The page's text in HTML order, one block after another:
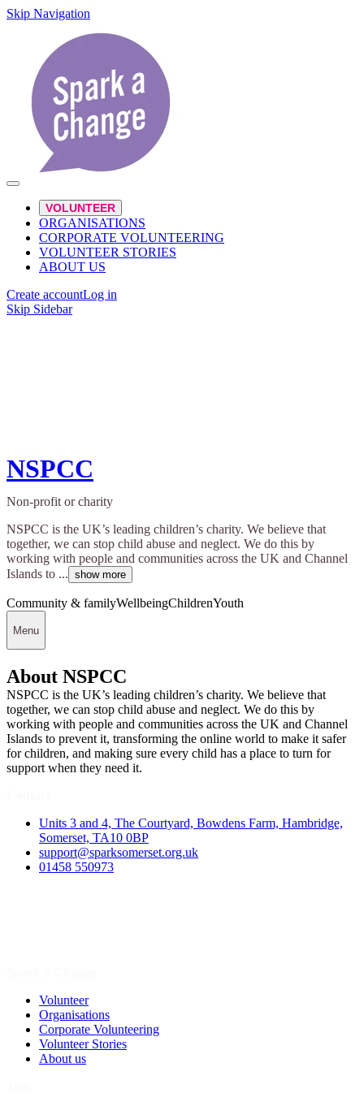
Skip Navigation
VOLUNTEER
ORGANISATIONS
CORPORATE VOLUNTEERING
VOLUNTEER STORIES
ABOUT US
Create accountLog in
Skip Sidebar
NSPCC
Non-profit or charity
NSPCC is the UK’s leading children’s charity. We believe that
together, we can stop child abuse and neglect. We do this by
working with people and communities across the UK and Channel
Islands to ... show more
Community & familyWellbeingChildrenYouth
Menu
About NSPCC
NSPCC is the UK’s leading children’s charity. We believe that
together, we can stop child abuse and neglect. We do this by
working with people and communities across the UK and Channel
Islands to prevent it, transforming the online world to make it safer
for children, and making sure every child has a place to turn for
support when they need it.
Units 3 and 4, The Courtyard, Bowdens Farm, Hambridge,
Somerset, TA10 0BP
support@sparksomerset.org.uk
01458 550973
Volunteer
Organisations
Corporate Volunteering
Volunteer Stories
About us